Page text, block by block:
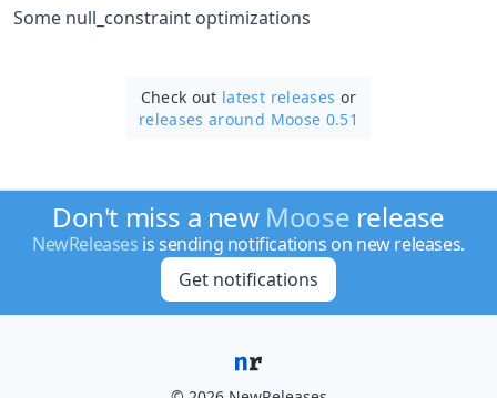
Some null_constraint optimizations
Check out latest releases or
releases around Moose 0.51
Don't miss a new Moose release
NewReleases is sending notifications on new releases.
Get notifications